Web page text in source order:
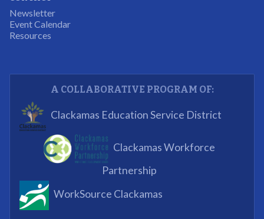
expand and share our vision and creativity in
supporting a well-rounded program to ensure the
What I enjoyed most was the opportunity to mentor
and get projects completed. We appreciated being a
part of the process.
I know now that I’m capable of joining any workforce
Newsletter
Event Calendar
Resources
A COLLABORATIVE PROGRAM OF:
Clackamas Education Service District
Clackamas Workforce
Partnership
WorkSource Clackamas